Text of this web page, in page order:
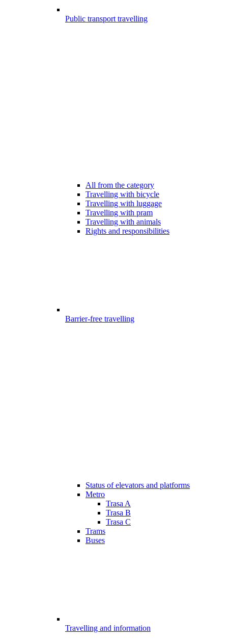
Public transport travelling
All from the category
Travelling with bicycle
Travelling with luggage
Travelling with pram
Travelling with animals
Rights and responsibilities
Barrier-free travelling
Status of elevators and platforms
Metro
Trasa A
Trasa B
Trasa C
Trams
Buses
Travelling and information